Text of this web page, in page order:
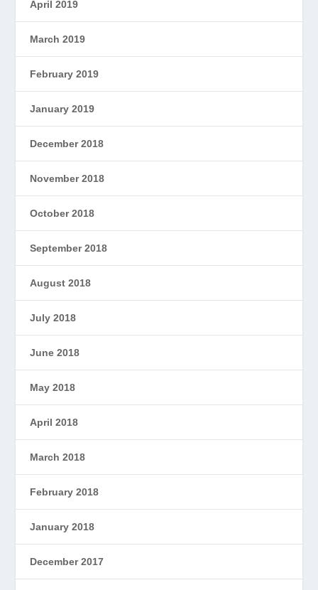
April 2019
March 2019
February 2019
January 2019
December 2018
November 2018
October 2018
September 2018
August 2018
July 2018
June 2018
May 2018
April 2018
March 2018
February 2018
January 2018
December 2017